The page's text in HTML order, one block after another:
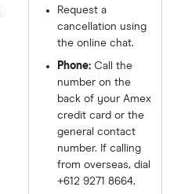
Request a
cancellation using
the online chat.
Phone: Call the
number on the
back of your Amex
credit card or the
general contact
number. If calling
from overseas, dial
+612 9271 8664.